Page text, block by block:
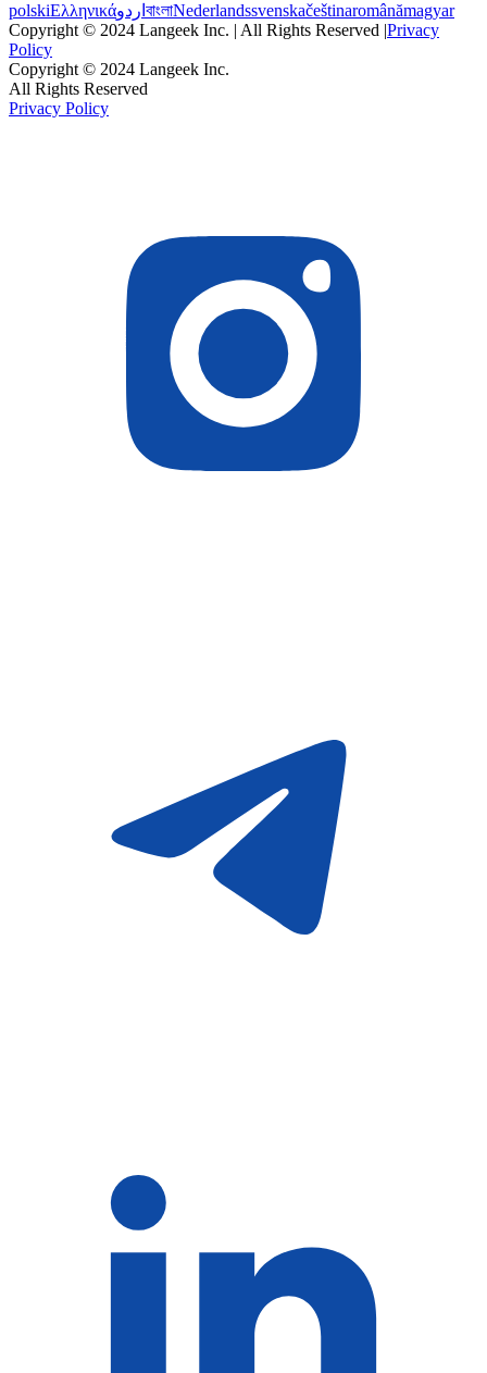
polskiΕλληνικάاردو বাংলাNederlandssvenskačeštinaromânămagyar
Copyright © 2024 Langeek Inc. | All Rights Reserved |Privacy
Policy
Copyright © 2024 Langeek Inc.
All Rights Reserved
Privacy Policy